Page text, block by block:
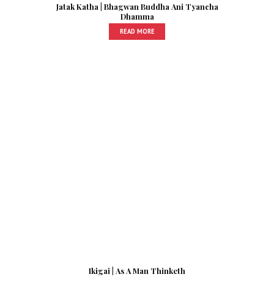
Jatak Katha | Bhagwan Buddha Ani Tyancha
Dhamma
READ MORE
Ikigai | As A Man Thinketh